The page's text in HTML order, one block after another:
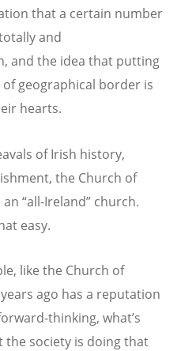
that a certain number
and
and the idea that putting
geographical border is
hearts.
of Irish history,
the Church of
an “all-Ireland” church.
easy.
like the Church of
ago has a reputation
thinking, what’s
the society is doing that